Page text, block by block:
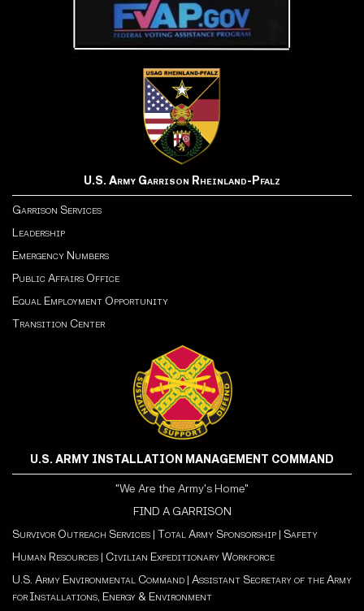
U.S. Army Garrison Rheinland-Pfalz
Garrison Services
Leadership
Emergency Numbers
Public Affairs Office
Equal Employment Opportunity
Transition Center
U.S. ARMY INSTALLATION MANAGEMENT COMMAND
"We Are the Army's Home"
FIND A GARRISON
Survivor Outreach Services | Total Army Sponsorship | Safety
Human Resources | Civilian Expeditionary Workforce
U.S. Army Environmental Command | Assistant Secretary of the Army
for Installations, Energy & Environment